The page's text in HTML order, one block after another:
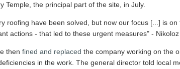
Temple, the principal part of the site, in July.
roofing have been solved, but now our focus [...] is on
actions - that led to these urgent measures" - Nikoloz
then fined and replaced the company working on the
in the work. The general director told local